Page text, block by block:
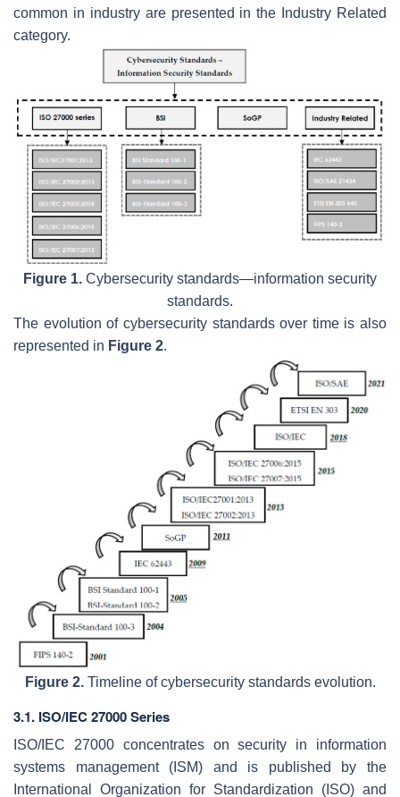
common in industry are presented in the Industry Related
category.
Figure 1. Cybersecurity standards—information security
standards.
The evolution of cybersecurity standards over time is also
represented in Figure 2.
Figure 2.Timeline of cybersecurity standards evolution.
3.1. ISO/IEC 27000 Series
ISO/IEC 27000 concentrates on security in information
systems management (ISM) and is published by the
International Organization for Standardization (ISO) and